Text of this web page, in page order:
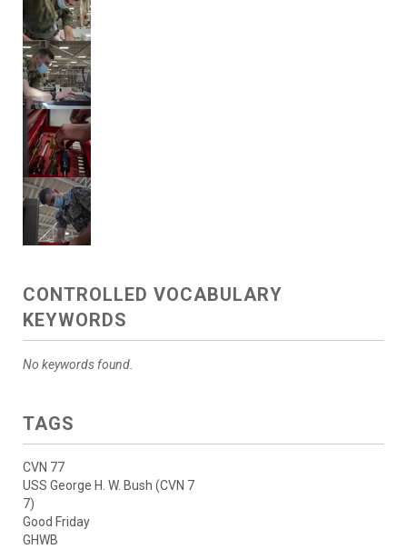
CONTROLLED VOCABULARY
KEYWORDS
No keywords found.
TAGS
CVN 77
USS George H. W. Bush (CVN 7
7)
Good Friday
GHWB